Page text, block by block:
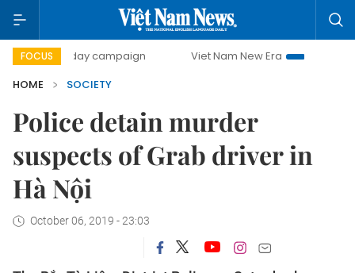
FOCUS
500-day campaign Viet Nam New Era
Bringing
HOME
SOCIETY
Police detain murder
suspects of Grab driver in
Hà Nội
October 06, 2019 - 23:03